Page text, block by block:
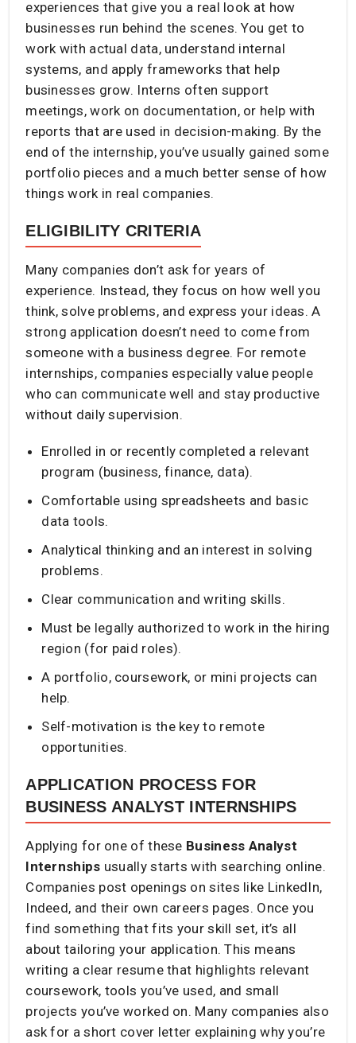
experiences that give you a real look at how
businesses run behind the scenes. You get to
work with actual data, understand internal
systems, and apply frameworks that help
businesses grow. Interns often support
meetings, work on documentation, or help with
reports that are used in decision-making. By the
end of the internship, you’ve usually gained some
portfolio pieces and a much better sense of how
things work in real companies.
ELIGIBILITY CRITERIA
Many companies don’t ask for years of
experience. Instead, they focus on how well you
think, solve problems, and express your ideas. A
strong application doesn’t need to come from
someone with a business degree. For remote
internships, companies especially value people
who can communicate well and stay productive
without daily supervision.
Enrolled in or recently completed a relevant
program (business, finance, data).
Comfortable using spreadsheets and basic
data tools.
Analytical thinking and an interest in solving
problems.
Clear communication and writing skills.
Must be legally authorized to work in the hiring
region (for paid roles).
A portfolio, coursework, or mini projects can
help.
Self-motivation is the key to remote
opportunities.
APPLICATION PROCESS FOR
BUSINESS ANALYST INTERNSHIPS
Applying for one of these Business Analyst
Internships usually starts with searching online.
Companies post openings on sites like LinkedIn,
Indeed, and their own careers pages. Once you
find something that fits your skill set, it’s all
about tailoring your application. This means
writing a clear resume that highlights relevant
coursework, tools you’ve used, and small
projects you’ve worked on. Many companies also
ask for a short cover letter explaining why you’re